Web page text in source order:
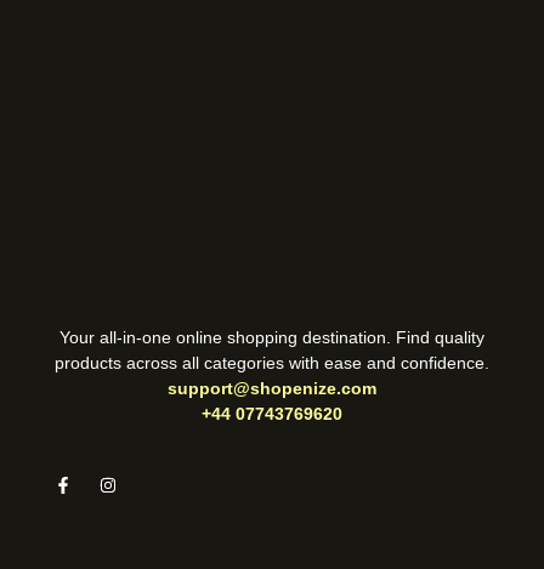
Your all-in-one online shopping destination. Find quality
products across all categories with ease and confidence.
support@shopenize.com
+44 07743769620